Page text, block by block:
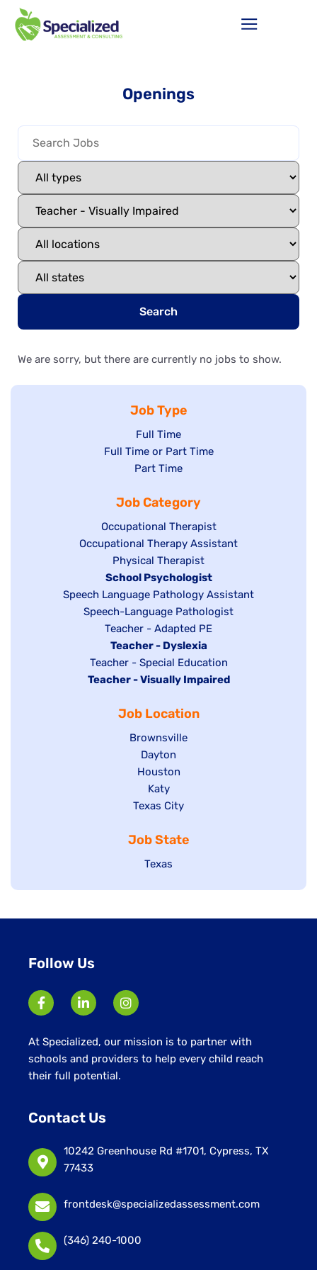
Openings
Search
We are sorry, but there are currently no jobs to show.
Job Type
Show
jobs
filed
Full Time
Show
under
Full Time or Part Time
Show
filed
under
Part Time
Job Category
Show
jobs
filed
under
Occupational Therapist
Show
under
Occupational Therapy Assistant
Show
jobs
filed
under
Physical Therapist
Hide
jobs
filed
under
School Psychologist
Show
jobs
Speech Language Pathology Assistant
Show
under
Speech-Language Pathologist
Show
jobs
filed
under
Teacher - Adapted PE
Hide
jobs
filed
Teacher - Dyslexia
Show
jobs
under
Teacher - Special Education
Hide
Teacher - Visually Impaired
Job Location
Show
jobs
filed
under
Brownsville
Show
jobs
filed
under
Dayton
Show
jobs
filed
Houston
Show
jobs
under
Katy
Show
filed
under
Texas City
Job State
Show
Texas
Follow Us
At Specialized, our mission is to partner with
schools and providers to help every child reach
their full potential.
Contact Us
10242 Greenhouse Rd #1701, Cypress, TX
77433
frontdesk@specializedassessment.com
(346) 240-1000